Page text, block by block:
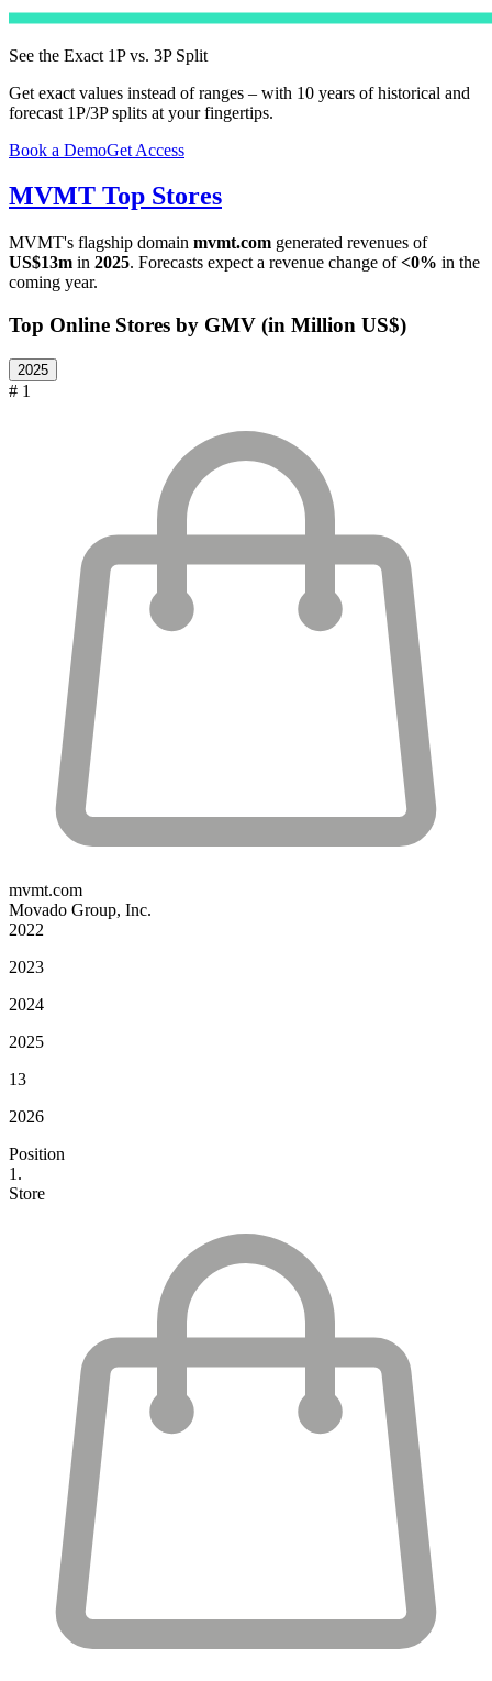
See the Exact 1P vs. 3P Split
Get exact values instead of ranges – with 10 years of historical and
forecast 1P/3P splits at your fingertips.
Book a DemoGet Access
MVMT Top Stores
MVMT's flagship domain mvmt.com generated revenues of
US$13m in 2025. Forecasts expect a revenue change of<0% in the
coming year.
Top Online Stores by GMV (in Million US$)
2025
# 1
mvmt.com
Movado Group, Inc.
2022
2023
2024
2025
13
2026
Position
1.
Store